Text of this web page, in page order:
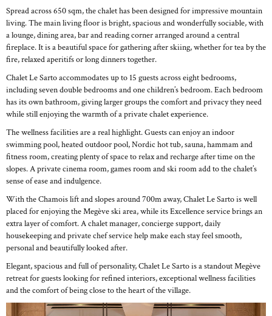
Spread across 650 sqm, the chalet has been designed for impressive mountain
living. The main living floor is bright, spacious and wonderfully sociable, with
a lounge, dining area, bar and reading corner arranged around a central
fireplace. It is a beautiful space for gathering after skiing, whether for tea by the
fire, relaxed aperitifs or long dinners together.
Chalet Le Sarto accommodates up to 15 guests across eight bedrooms,
including seven double bedrooms and one children’s bedroom. Each bedroom
has its own bathroom, giving larger groups the comfort and privacy they need
while still enjoying the warmth of a private chalet experience.
The wellness facilities are a real highlight. Guests can enjoy an indoor
swimming pool, heated outdoor pool, Nordic hot tub, sauna, hammam and
fitness room, creating plenty of space to relax and recharge after time on the
slopes. A private cinema room, games room and ski room add to the chalet’s
sense of ease and indulgence.
With the Chamois lift and slopes around 700m away, Chalet Le Sarto is well
placed for enjoying the Megève ski area, while its Excellence service brings an
extra layer of comfort. A chalet manager, concierge support, daily
housekeeping and private chef service help make each stay feel smooth,
personal and beautifully looked after.
Elegant, spacious and full of personality, Chalet Le Sarto is a standout Megève
retreat for guests looking for refined interiors, exceptional wellness facilities
and the comfort of being close to the heart of the village.